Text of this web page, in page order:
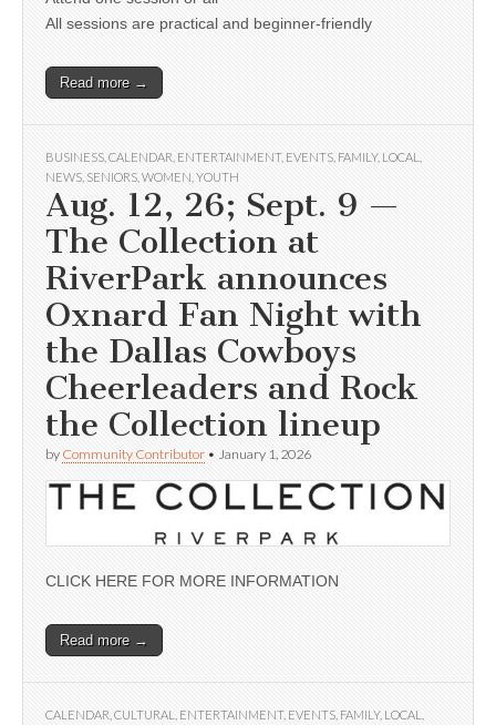
All sessions are practical and beginner-friendly
Read more →
BUSINESS CALENDAR ENTERTAINMENT, EVENTS FAMILY, LOCAL
NEWS SENIORS WOMEN YOUTH
Aug. 12, 26; Sept. 9 —
The Collection at
RiverPark announces
Oxnard Fan Night with
the Dallas Cowboys
Cheerleaders and Rock
the Collection lineup
by Community Contributor • January 1, 2026
CLICK HERE FOR MORE INFORMATION
Read more →
CALENDAR CULTURAL ENTERTAINMENT, EVENTS FAMILY, LOCAL